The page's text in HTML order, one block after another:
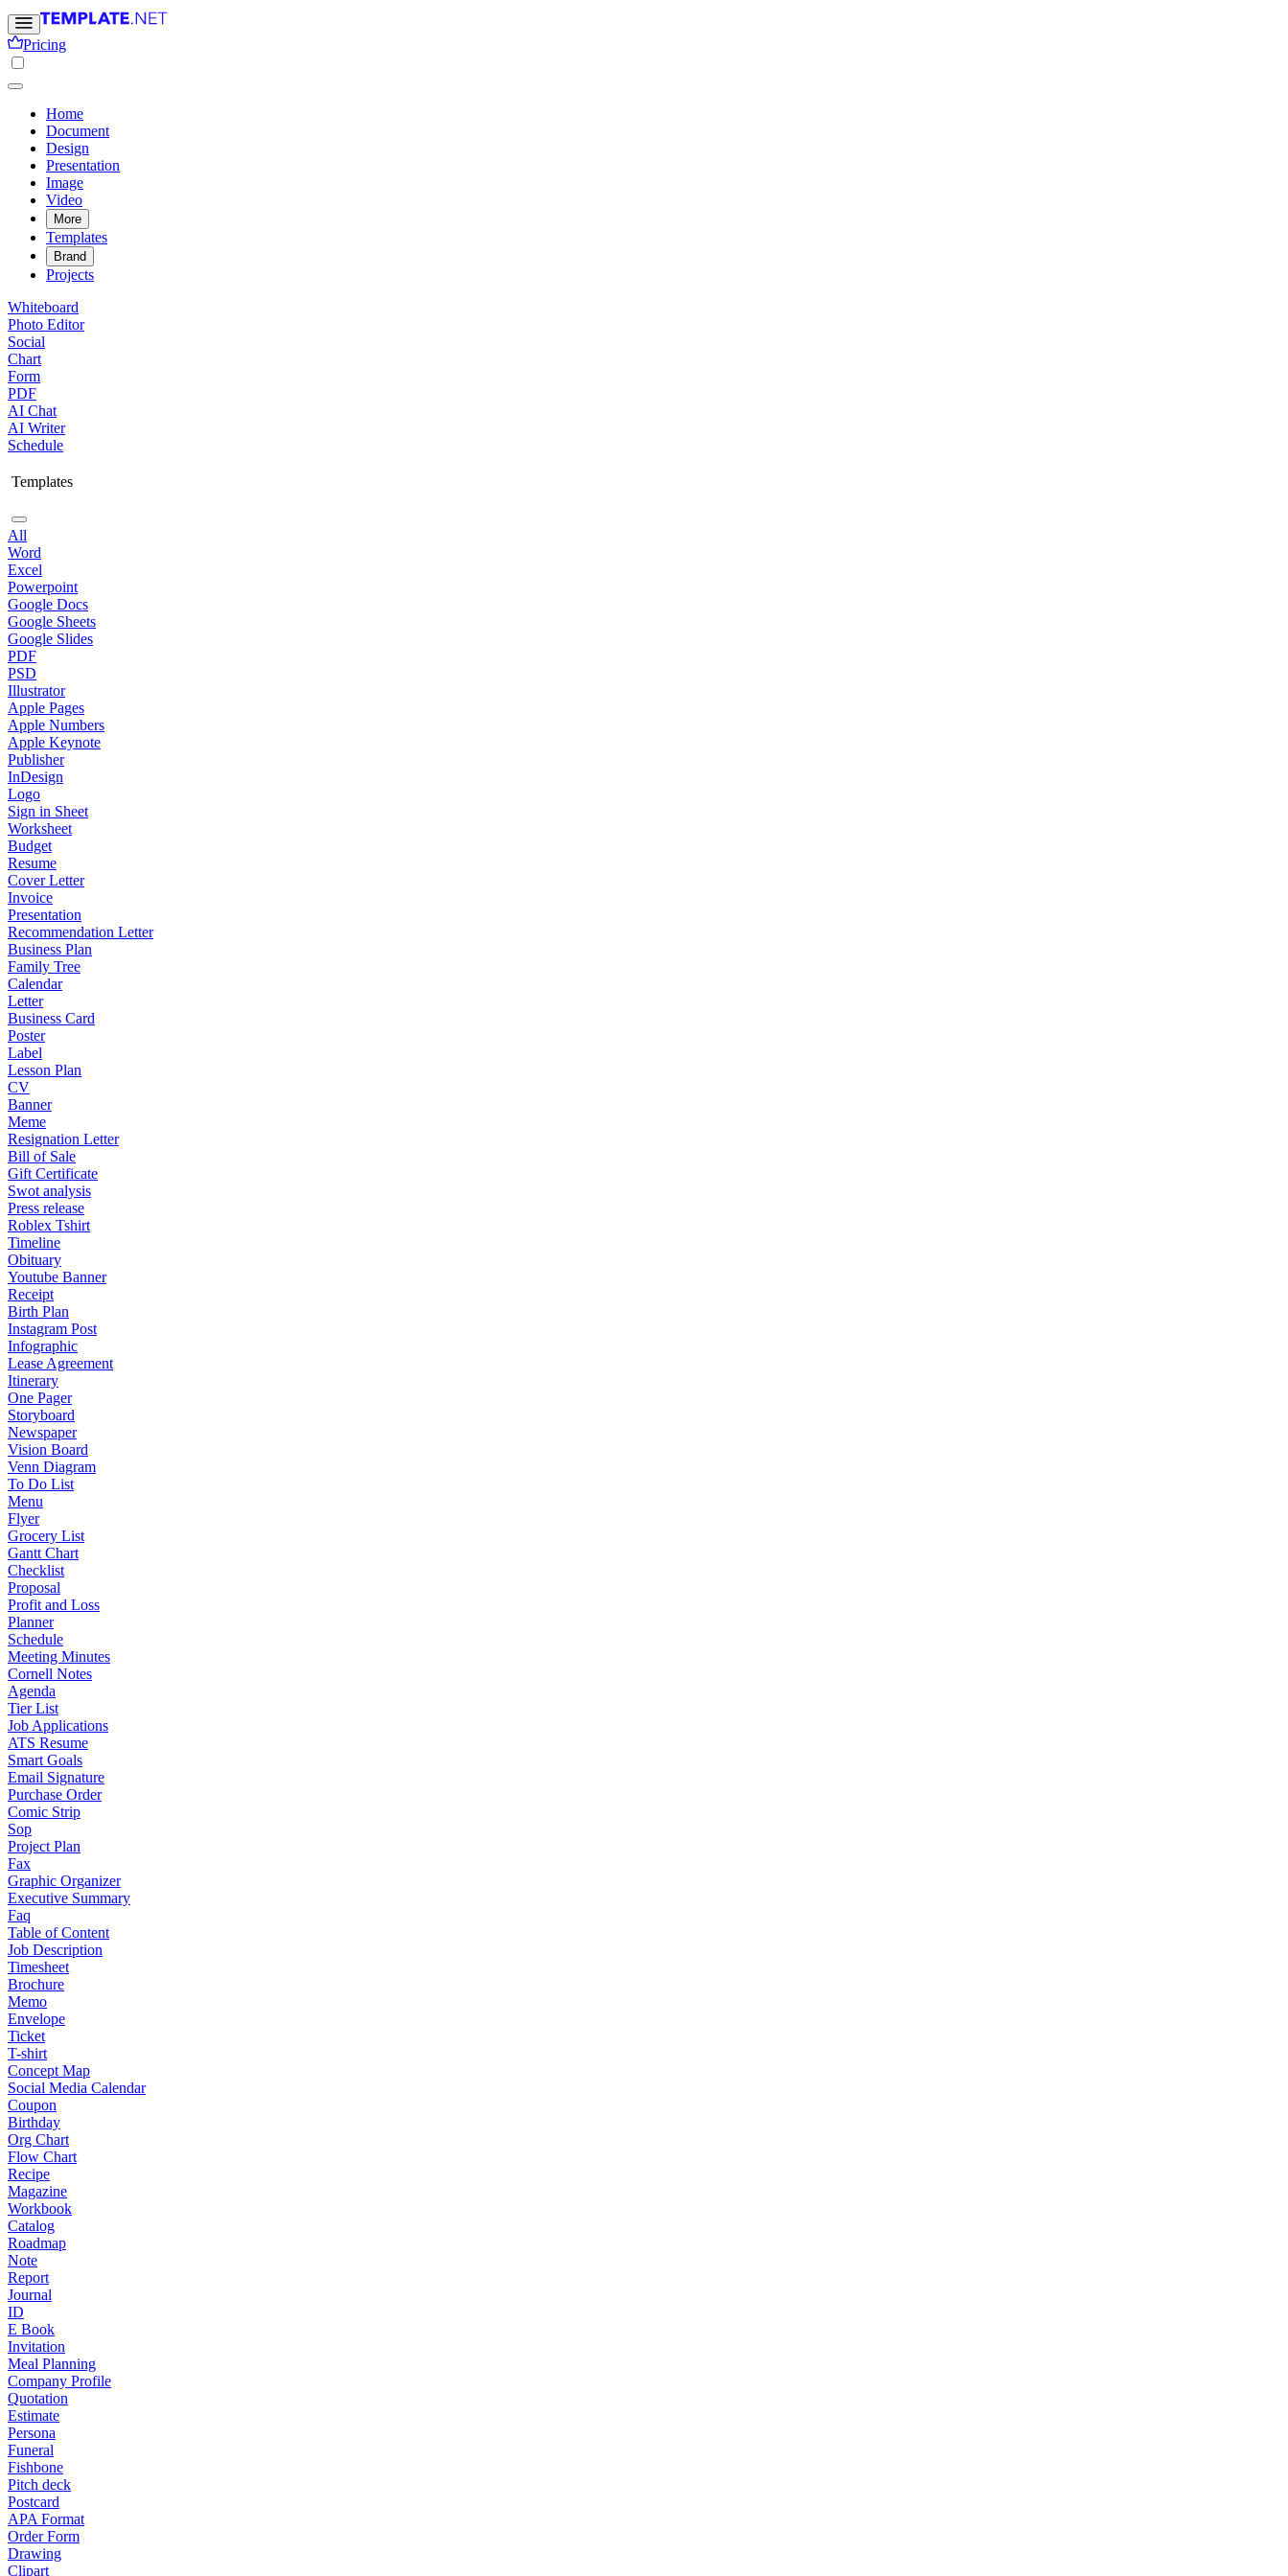
Pricing
Home
Document
Design
Presentation
Image
Video
More
Templates
Brand
Projects
Whiteboard
Photo Editor
Social
Chart
Form
PDF
AI Chat
AI Writer
Schedule
Templates
All
Word
Excel
Powerpoint
Google Docs
Google Sheets
Google Slides
PDF
PSD
Illustrator
Apple Pages
Apple Numbers
Apple Keynote
Publisher
InDesign
Logo
Sign in Sheet
Worksheet
Budget
Resume
Cover Letter
Invoice
Presentation
Recommendation Letter
Business Plan
Family Tree
Calendar
Letter
Business Card
Poster
Label
Lesson Plan
CV
Banner
Meme
Resignation Letter
Bill of Sale
Gift Certificate
Swot analysis
Press release
Roblex Tshirt
Timeline
Obituary
Youtube Banner
Receipt
Birth Plan
Instagram Post
Infographic
Lease Agreement
Itinerary
One Pager
Storyboard
Newspaper
Vision Board
Venn Diagram
To Do List
Menu
Flyer
Grocery List
Gantt Chart
Checklist
Proposal
Profit and Loss
Planner
Schedule
Meeting Minutes
Cornell Notes
Agenda
Tier List
Job Applications
ATS Resume
Smart Goals
Email Signature
Purchase Order
Comic Strip
Sop
Project Plan
Fax
Graphic Organizer
Executive Summary
Faq
Table of Content
Job Description
Timesheet
Brochure
Memo
Envelope
Ticket
T-shirt
Concept Map
Social Media Calendar
Coupon
Birthday
Org Chart
Flow Chart
Recipe
Magazine
Workbook
Catalog
Roadmap
Note
Report
Journal
ID
E Book
Invitation
Meal Planning
Company Profile
Quotation
Estimate
Persona
Funeral
Fishbone
Pitch deck
Postcard
APA Format
Order Form
Drawing
Clipart